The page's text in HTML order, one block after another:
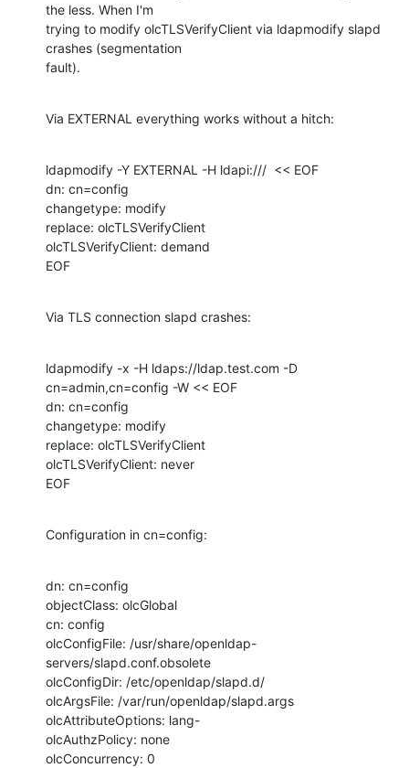
the less. When I'm
trying to modify olcTLSVerifyClient via ldapmodify slapd
crashes (segmentation
fault).
Via EXTERNAL everything works without a hitch:
ldapmodify -Y EXTERNAL -H ldapi:///  << EOF
dn: cn=config
changetype: modify
replace: olcTLSVerifyClient
olcTLSVerifyClient: demand
EOF
Via TLS connection slapd crashes:
ldapmodify -x -H ldaps://ldap.test.com -D
cn=admin,cn=config -W << EOF
dn: cn=config
changetype: modify
replace: olcTLSVerifyClient
olcTLSVerifyClient: never
EOF
Configuration in cn=config:
dn: cn=config
objectClass: olcGlobal
cn: config
olcConfigFile: /usr/share/openldap-
servers/slapd.conf.obsolete
olcConfigDir: /etc/openldap/slapd.d/
olcArgsFile: /var/run/openldap/slapd.args
olcAttributeOptions: lang-
olcAuthzPolicy: none
olcConcurrency: 0